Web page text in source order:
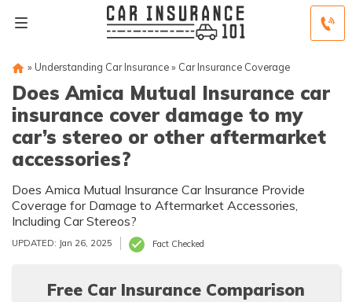
» Understanding Car Insurance» Car Insurance Coverage
Does Amica Mutual Insurance car
insurance cover damage to my
car’s stereo or other aftermarket
accessories?
Does Amica Mutual Insurance Car Insurance Provide
Coverage for Damage to Aftermarket Accessories,
Including Car Stereos?
UPDATED: Jan 26, 2025 Fact Checked
Free Car Insurance Comparison